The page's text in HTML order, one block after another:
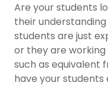
Are your students
their
students are just
or they are
such as equivalent
have your students